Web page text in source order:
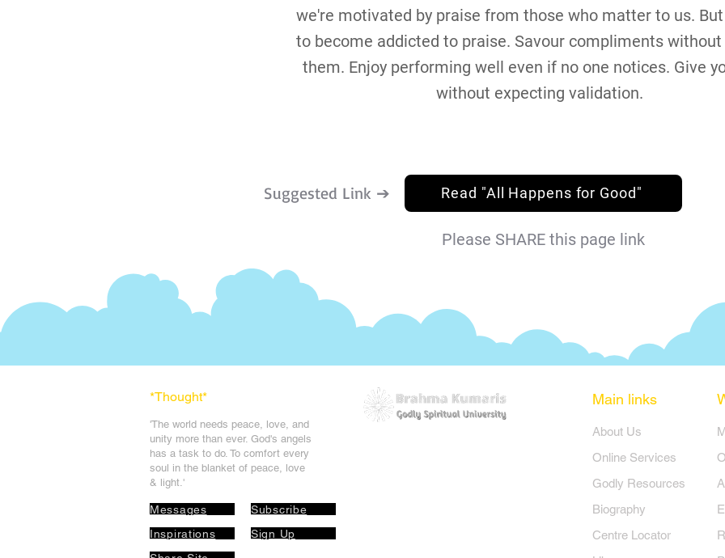
we're motivated by praise from those who matter to us.
to become addicted to praise. Savour compliments
them. Enjoy performing well even if no one notices. Give
without expecting validation.
Suggested Link ➔ Read "All Happens for Good"
Please SHARE this page link
*Thought*
'The world needs peace, love, and
unity more than ever. God's angels
has a task to do. To comfort every
soul in the blanket of peace, love
& light.'
Messages
Inspirations
Subscribe
Sign Up
Main links
​About Us
Online Services
Godly Resources
Biography
Centre Locator